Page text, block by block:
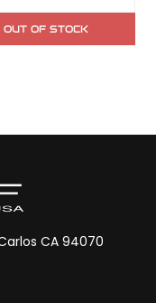
OUT OF STOCK
CA 94070